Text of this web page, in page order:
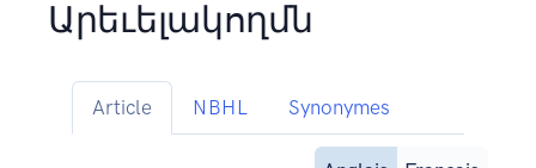
Արեւելակողմն
Article NBHL Synonymes